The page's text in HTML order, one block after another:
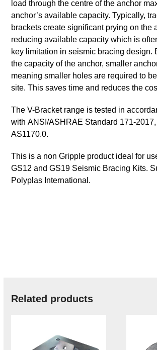
load through the centre of the anchor
anchor’s available capacity. Typically,
brackets create significant prying on the
reducing available capacity which is
key limitation in seismic bracing design.
the capacity of the anchor, smaller
meaning smaller holes are required to
site. This saves time and reduces the
The V-Bracket range is tested in
with ANSI/ASHRAE Standard 171-2017,
AS1170.0.
This is a non Gripple product ideal for
GS12 and GS19 Seismic Bracing Kits.
Polyplas International.
Related products